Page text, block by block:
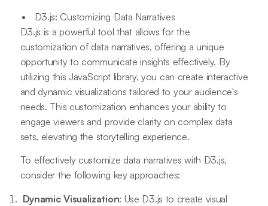
D3.js: Customizing Data Narratives
D3.js is a powerful tool that allows for the
customization of data narratives, offering a unique
opportunity to communicate insights effectively. By
utilizing this JavaScript library, you can create interactive
and dynamic visualizations tailored to your audience's
needs. This customization enhances your ability to
engage viewers and provide clarity on complex data
sets, elevating the storytelling experience.
To effectively customize data narratives with D3.js,
consider the following key approaches:
Dynamic Visualization: Use D3.js to create visual